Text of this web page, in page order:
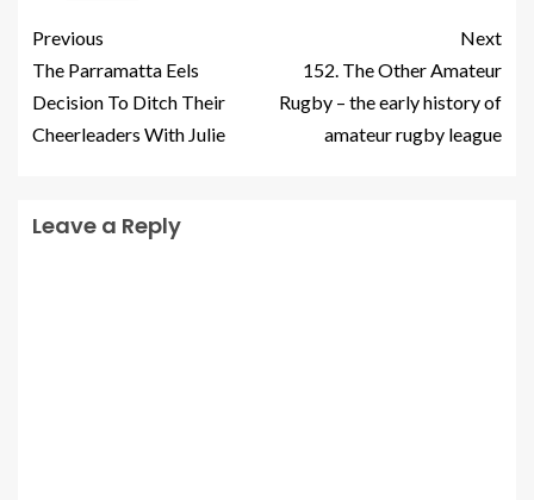
Previous
The Parramatta Eels
Decision To Ditch Their
Cheerleaders With Julie
Next
152. The Other Amateur
Rugby – the early history of
amateur rugby league
Leave a Reply